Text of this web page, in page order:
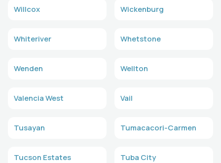
Willcox Wickenburg
Whiteriver Whetstone
Wenden Wellton
Valencia West Vail
Tusayan Tumacacori-Carmen
Tucson Estates Tuba City